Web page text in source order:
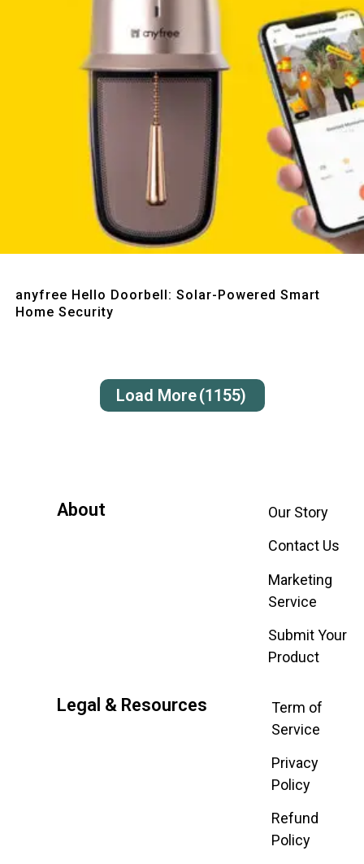
anyfree Hello Doorbell: Solar-Powered Smart
Home Security
Load More(1155)
About
Our Story
Contact Us
Marketing
Service
Submit Your
Product
Legal & Resources
Term of
Service
Privacy
Policy
Refund
Policy